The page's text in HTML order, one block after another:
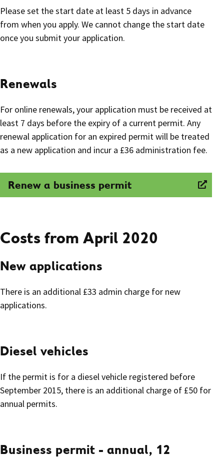
Please set the start date at least 5 days in advance
from when you apply. We cannot change the start date
once you submit your application.
Renewals
For online renewals, your application must be received at
least 7 days before the expiry of a current permit. Any
renewal application for an expired permit will be treated
as a new application and incur a £36 administration fee.
Renew a business permit
Costs from April 2020
New applications
There is an additional £33 admin charge for new
applications.
Diesel vehicles
If the permit is for a diesel vehicle registered before
September 2015, there is an additional charge of £50 for
annual permits.
Business permit - annual, 12